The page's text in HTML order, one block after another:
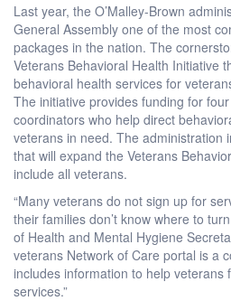
Last year, the O’Malley-Brown
General Assembly one of the most
packages in the nation. The
Veterans Behavioral Health Initiative
behavioral health services for
The initiative provides funding for
coordinators who help direct
veterans in need. The administration
that will expand the Veterans
include all veterans.
“Many veterans do not sign up for
their families don’t know where to
of Health and Mental Hygiene
veterans Network of Care portal is a
includes information to help veterans
services.”